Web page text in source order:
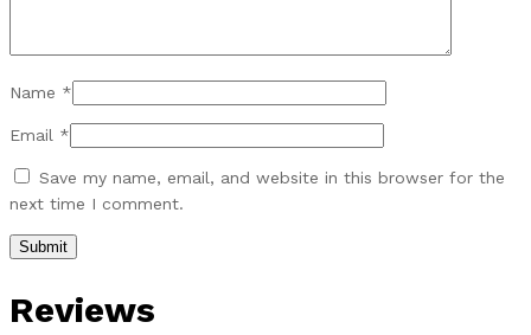
Name *
Email *
Save my name, email, and website in this browser for the
next time I comment.
Reviews